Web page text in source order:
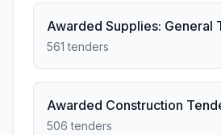
Awarded Supplies: General
561 tenders
Awarded Construction
506 tenders